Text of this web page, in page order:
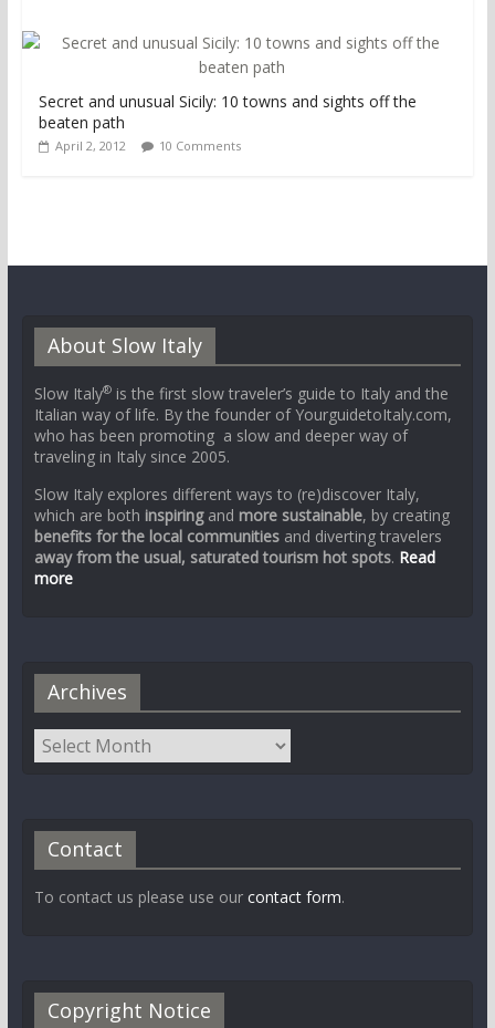
Secret and unusual Sicily: 10 towns and sights off the
beaten path
April 2, 2012 10 Comments
About Slow Italy
Slow Italy®is the first slow traveler’s guide to Italy and the
Italian way of life. By the founder of YourguidetoItaly.com,
who has been promoting a slow and deeper way of
traveling in Italy since 2005.
Slow Italy explores different ways to (re)discover Italy,
which are both inspiringand more sustainable, by creating
benefits for the local communitiesand diverting travelers
away from the usual, saturated tourism hot spots. Read
more
Archives
Contact
To contact us please use our contact form.
Copyright Notice